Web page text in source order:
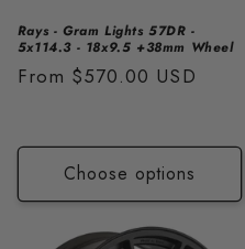
n
:
Rays - Gram Lights 57DR -
5x114.3 - 18x9.5 +38mm Wheel
Regular
From $570.00 USD
Choose options